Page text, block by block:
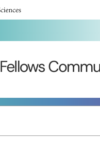
Fellows